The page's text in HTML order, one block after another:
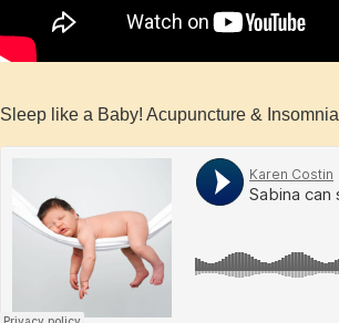
Sleep like a Baby! Acupuncture & Insomnia